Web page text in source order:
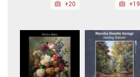
+20 +19